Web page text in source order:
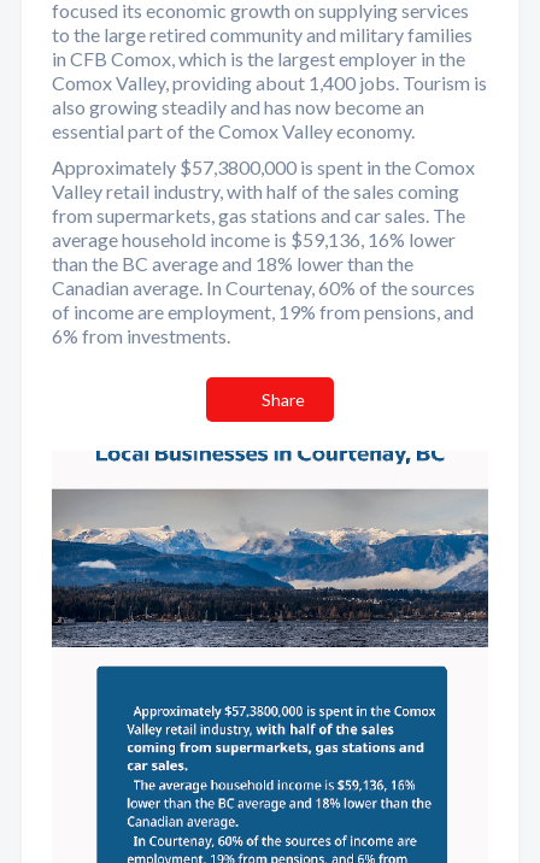
focused its economic growth on supplying services
to the large retired community and military families
in CFB Comox, which is the largest employer in the
Comox Valley, providing about 1,400 jobs. Tourism is
also growing steadily and has now become an
essential part of the Comox Valley economy.
Approximately $57,3800,000 is spent in the Comox
Valley retail industry, with half of the sales coming
from supermarkets, gas stations and car sales. The
average household income is $59,136, 16% lower
than the BC average and 18% lower than the
Canadian average. In Courtenay, 60% of the sources
of income are employment, 19% from pensions, and
6% from investments.
Share